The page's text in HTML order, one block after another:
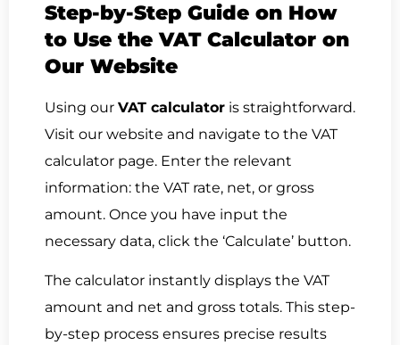
Step-by-Step Guide on How
to Use the VAT Calculator on
Our Website
Using our VAT calculator is straightforward.
Visit our website and navigate to the VAT
calculator page. Enter the relevant
information: the VAT rate, net, or gross
amount. Once you have input the
necessary data, click the ‘Calculate’ button.
The calculator instantly displays the VAT
amount and net and gross totals. This step-
by-step process ensures precise results